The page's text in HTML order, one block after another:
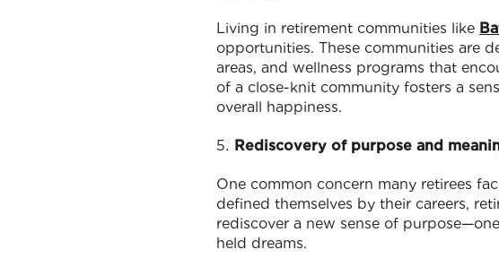
Living in retirement communities like
opportunities. These communities are
areas, and wellness programs that
of a close-knit community fosters a
overall happiness.
Rediscovery of purpose and
One common concern many retirees
defined themselves by their careers,
rediscover a new sense of
held dreams.